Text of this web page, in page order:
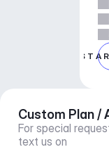
Custom Plan /
For special